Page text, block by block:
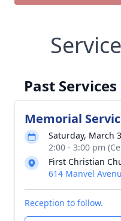
Past Services
Memorial
Saturday, March
2:00 - 3:00 pm
First Christian
614 Manvel
Reception to follow.